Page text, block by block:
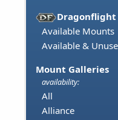
Dragonflight
Available Mounts
Available &
Mount Galleries
availability:
All
Alliance